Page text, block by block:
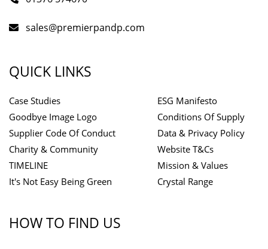
sales@premierpandp.com
QUICK LINKS
Case Studies
Goodbye Image Logo
Supplier Code Of Conduct
Charity & Community
TIMELINE
It's Not Easy Being Green
ESG Manifesto
Conditions Of Supply
Data & Privacy Policy
Website T&Cs
Mission & Values
Crystal Range
HOW TO FIND US